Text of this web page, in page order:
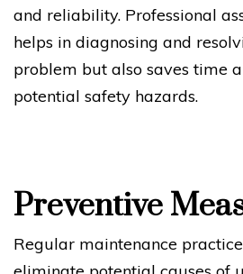
and reliability. Professional
helps in diagnosing and
problem but also saves time
potential safety hazards.
Preventive
Regular maintenance